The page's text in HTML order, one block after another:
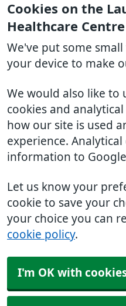
Cookies on the
Healthcare
We've put some
your device to make
We would also like to
cookies and
how our site is used
experience. Analytical
information to
Let us know your
cookie to save your
your choice you can
cookie policy.
I'm OK with